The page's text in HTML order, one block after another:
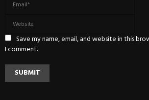
Save my name, email, and website in this
I comment.